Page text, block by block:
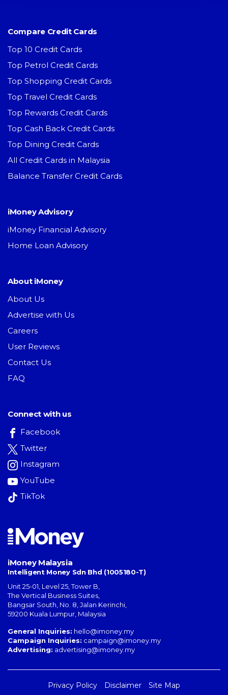
Compare Credit Cards
Top 10 Credit Cards
Top Petrol Credit Cards
Top Shopping Credit Cards
Top Travel Credit Cards
Top Rewards Credit Cards
Top Cash Back Credit Cards
Top Dining Credit Cards
All Credit Cards in Malaysia
Balance Transfer Credit Cards
iMoney Advisory
iMoney Financial Advisory
Home Loan Advisory
About iMoney
About Us
Advertise with Us
Careers
User Reviews
Contact Us
FAQ
Connect with us
Facebook
Twitter
Instagram
YouTube
TikTok
iMoney Malaysia
Intelligent Money Sdn Bhd (1005180-T)
Unit 25-01, Level 25, Tower B,
The Vertical Business Suites,
Bangsar South, No. 8, Jalan Kerinchi,
59200 Kuala Lumpur, Malaysia
General Inquiries: hello@imoney.my
Campaign Inquiries: campaign@imoney.my
Advertising: advertising@imoney.my
Privacy Policy Disclaimer Site Map